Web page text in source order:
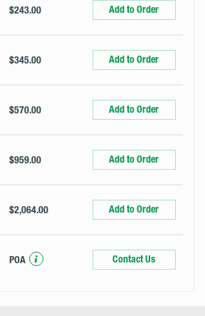
$243.00 Add to Order
$345.00 Add to Order
$570.00 Add to Order
$959.00 Add to Order
$2,064.00 Add to Order
POA Contact Us